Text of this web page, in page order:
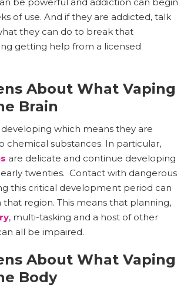
of use. And if they are addicted, talk
they can do to break that
getting help from a licensed
About What Vaping
Brain
developing which means they are
chemical substances. In particular,
are delicate and continue developing
twenties. Contact with dangerous
this critical development period can
that region. This means that planning,
, multi-tasking and a host of other
all be impaired.
About What Vaping
Body